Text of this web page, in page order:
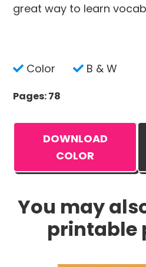
great way to learn
Color B & W
Pages: 78
DOWNLOAD
COLOR
You may
printable